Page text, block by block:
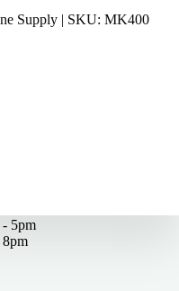
Supply | SKU: MK400
5pm